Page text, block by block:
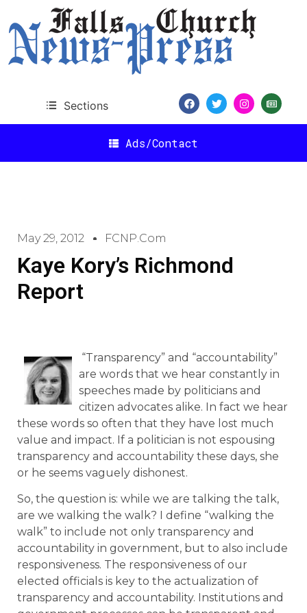
Sections
Ads/Contact
May 29, 2012 FCNP.com
Kaye Kory’s Richmond
Report
“Transparency” and “accountability”
are words that we hear constantly in
speeches made by politicians and
citizen advocates alike. In fact we hear
these words so often that they have lost much
value and impact. If a politician is not espousing
transparency and accountability these days, she
or he seems vaguely dishonest.
So, the question is: while we are talking the talk,
are we walking the walk? I define “walking the
walk” to include not only transparency and
accountability in government, but to also include
responsiveness. The responsiveness of our
elected officials is key to the actualization of
transparency and accountability. Institutions and